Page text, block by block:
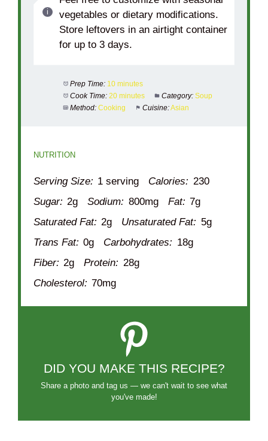
vegetables or dietary modifications.
Store leftovers in an airtight container
for up to 3 days.
Prep Time: 10 minutes
Cook Time: 20 minutes Category: Soup
Method: Cooking Cuisine:Asian
NUTRITION
Serving Size: 1 serving Calories: 230
Sugar: 2g Sodium: 800mg Fat: 7g
Saturated Fat: 2g Unsaturated Fat: 5g
Trans Fat: 0g Carbohydrates: 18g
Fiber: 2g Protein: 28g
Cholesterol: 70mg
DID YOU MAKE THIS RECIPE?
Share a photo and tag us — we can't wait to see what
you've made!